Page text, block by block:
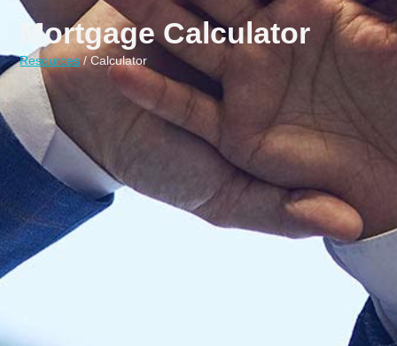
Mortgage Calculator
Resources/ Calculator